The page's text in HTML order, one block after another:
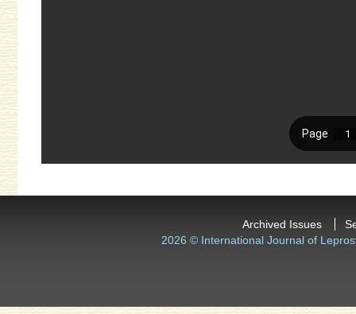
Archived Issues
2026 © International Journal of